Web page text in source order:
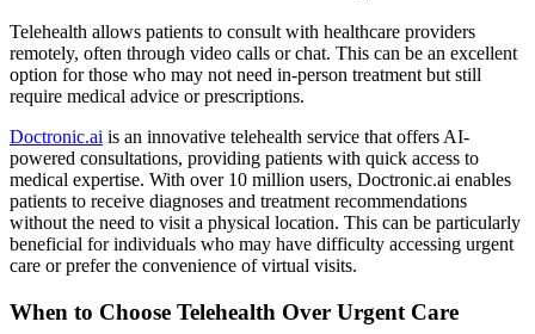
Telehealth allows patients to consult with healthcare providers
remotely, often through video calls or chat. This can be an excellent
option for those who may not need in-person treatment but still
require medical advice or prescriptions.
Doctronic.ai is an innovative telehealth service that offers AI-
powered consultations, providing patients with quick access to
medical expertise. With over 10 million users, Doctronic.ai enables
patients to receive diagnoses and treatment recommendations
without the need to visit a physical location. This can be particularly
beneficial for individuals who may have difficulty accessing urgent
care or prefer the convenience of virtual visits.
When to Choose Telehealth Over Urgent Care